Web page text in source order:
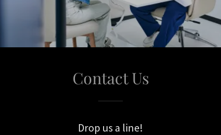
Contact Us
Drop us a line!